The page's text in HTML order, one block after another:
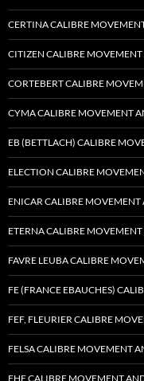
CERTINA CALIBRE
CITIZEN CALIBRE MOVEMENT
CORTEBERT CALIBRE
CYMA CALIBRE MOVEMENT
EB (BETTLACH) CALIBRE
ELECTION CALIBRE
ENICAR CALIBRE MOVEMENT
ETERNA CALIBRE MOVEMENT
FAVRE LEUBA CALIBRE
FE (FRANCE EBAUCHES)
FEF, FLEURIER CALIBRE
FELSA CALIBRE MOVEMENT
FHF CALIBRE MOVEMENT